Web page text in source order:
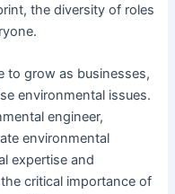
the diversity of roles
to grow as businesses,
environmental issues.
engineer,
environmental
expertise and
critical importance of